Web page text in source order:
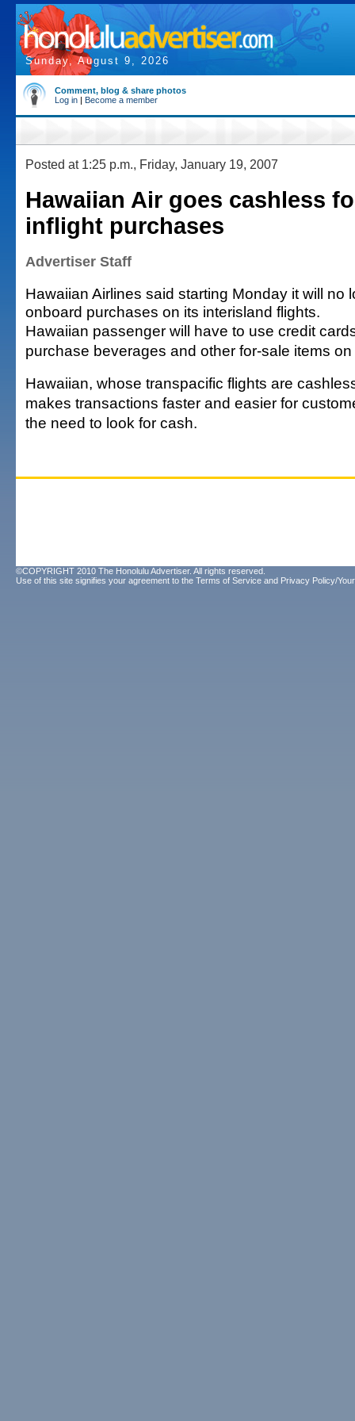
Sunday, August 9, 2026
Comment, blog & share photos
Log in | Become a member
Posted at 1:25 p.m., Friday, January 19, 2007
Hawaiian Air goes cashless
inflight purchases
Advertiser Staff
Hawaiian Airlines said starting Monday it will no
onboard purchases on its interisland flights.
Hawaiian passenger will have to use credit
purchase beverages and other for-sale items
Hawaiian, whose transpacific flights are
makes transactions faster and easier for
the need to look for cash.
©COPYRIGHT 2010 The Honolulu Advertiser. All rights reserved.
Use of this site signifies your agreement to the Terms of Service and Privacy Policy/